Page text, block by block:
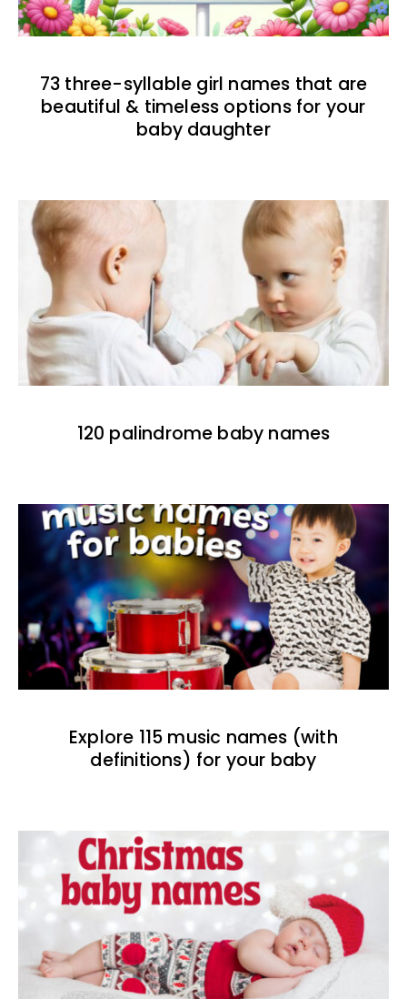
73 three-syllable girl names that are
beautiful & timeless options for your
baby daughter
120 palindrome baby names
Explore 115 music names (with
definitions) for your baby